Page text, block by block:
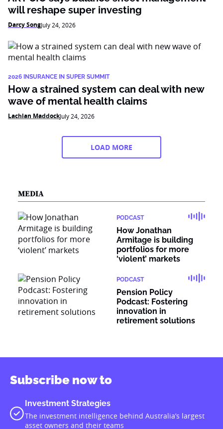
will reshape super investing
Darcy SongJuly 24, 2026
2026 INSURANCE IN SUPER SUMMIT
How a strained system can deal with new
wave of mental health claims
Lachlan MaddockJuly 24, 2026
LOAD MORE
MEDIA
PODCAST
How Jonathan
Armitage is building
portfolios for more
‘violent’ markets
PODCAST
Pension Policy
Podcast: Fostering
innovation in
retirement solutions
Subscribe now to
Investment Strategies
The investment intelligence behind Australia’s largest
asset owners and their teams